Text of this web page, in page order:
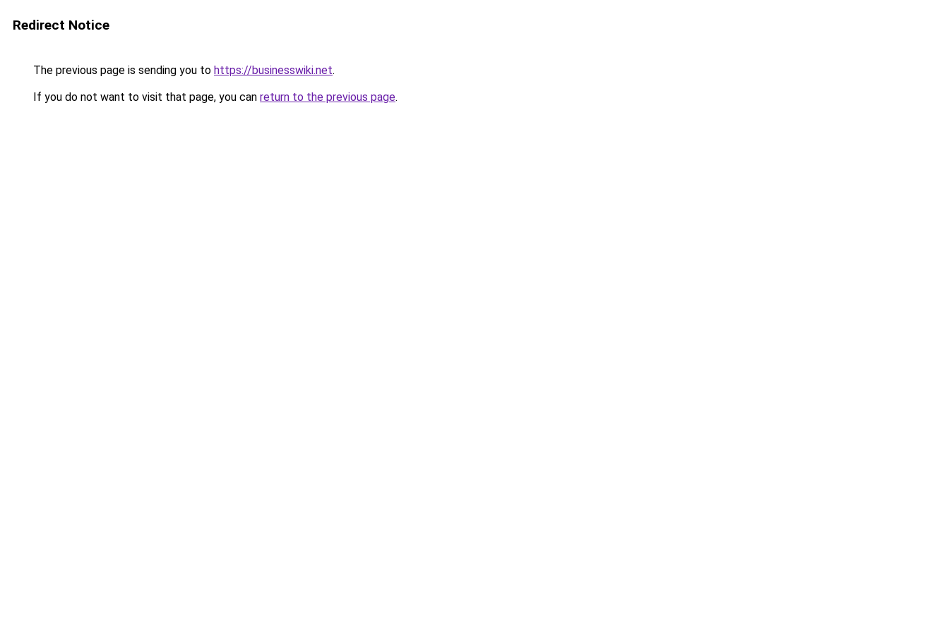
Redirect Notice
The previous page is sending you to https://businesswiki.net.
If you do not want to visit that page, you can return to the previous page.